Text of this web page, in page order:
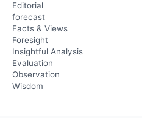
Editorial
forecast
Facts & Views
Foresight
Insightful Analysis
Evaluation
Observation
Wisdom